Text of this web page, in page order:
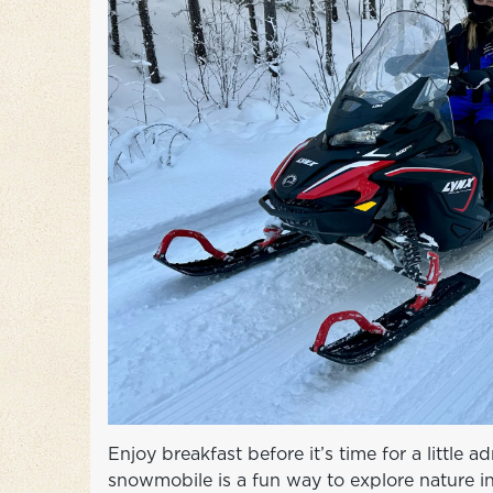
Enjoy breakfast before it’s time for a little
snowmobile is a fun way to explore nature